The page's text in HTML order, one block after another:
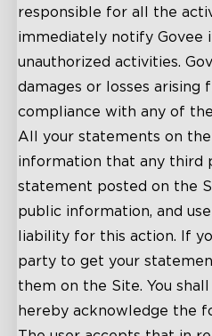
responsible for all the
immediately notify Govee
unauthorized activities.
damages or losses arising
compliance with any of
All your statements on
information that any third
statement posted on the
public information, and
liability for this action. If
party to get your
them on the Site. You
hereby acknowledge the